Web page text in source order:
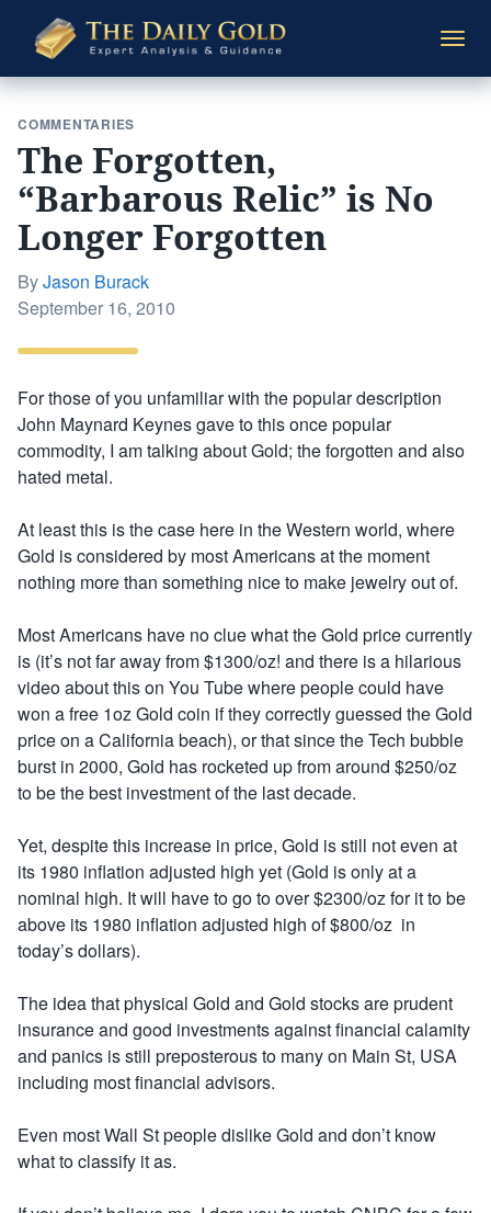
Daily
Gold
COMMENTARIES
The Forgotten,
“Barbarous Relic” is No
Longer Forgotten
ByJason Burack
Posted
September 16, 2010
For those of you unfamiliar with the popular description
John Maynard Keynes gave to this once popular
commodity, I am talking about Gold; the forgotten and also
hated metal.
At least this is the case here in the Western world, where
Gold is considered by most Americans at the moment
nothing more than something nice to make jewelry out of.
Most Americans have no clue what the Gold price currently
is (it’s not far away from $1300/oz! and there is a hilarious
video about this on You Tube where people could have
won a free 1oz Gold coin if they correctly guessed the Gold
price on a California beach), or that since the Tech bubble
burst in 2000, Gold has rocketed up from around $250/oz
to be the best investment of the last decade.
Yet, despite this increase in price, Gold is still not even at
its 1980 inflation adjusted high yet (Gold is only at a
nominal high. It will have to go to over $2300/oz for it to be
above its 1980 inflation adjusted high of $800/oz in
today’s dollars).
The idea that physical Gold and Gold stocks are prudent
insurance and good investments against financial calamity
and panics is still preposterous to many on Main St, USA
including most financial advisors.
Even most Wall St people dislike Gold and don’t know
what to classify it as.